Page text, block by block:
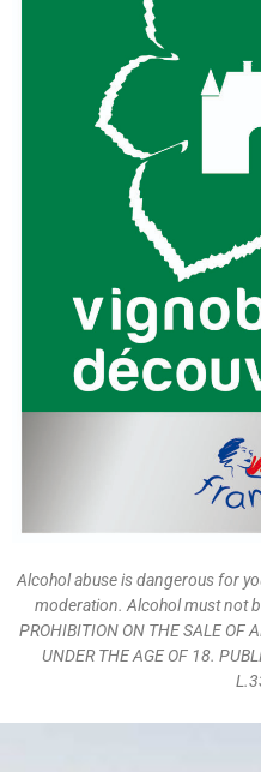
Alcohol abuse is dangerous for
moderation. Alcohol must not
PROHIBITION ON THE SALE OF
UNDER THE AGE OF 18.